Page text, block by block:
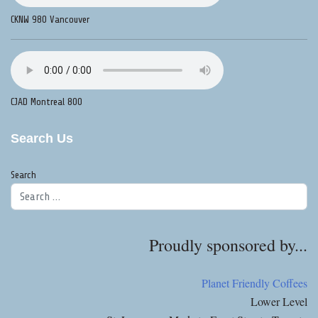
CKNW 980 Vancouver
CJAD Montreal 800
Search Us
Search
Proudly sponsored by...
Planet Friendly Coffees
Lower Level